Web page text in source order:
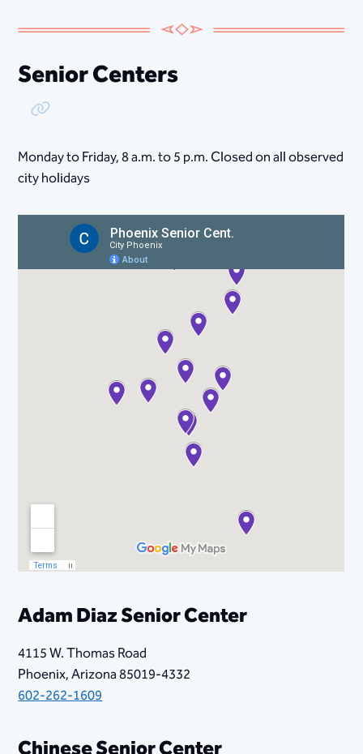
Senior Centers
Copy Link
Monday to Friday, 8​ a.m. to 5 p.m. Closed on all observed
city holidays
Adam Diaz Senior Center
4115 W. Thomas Road
Phoenix, Arizona 85019-4332
602-262-1609